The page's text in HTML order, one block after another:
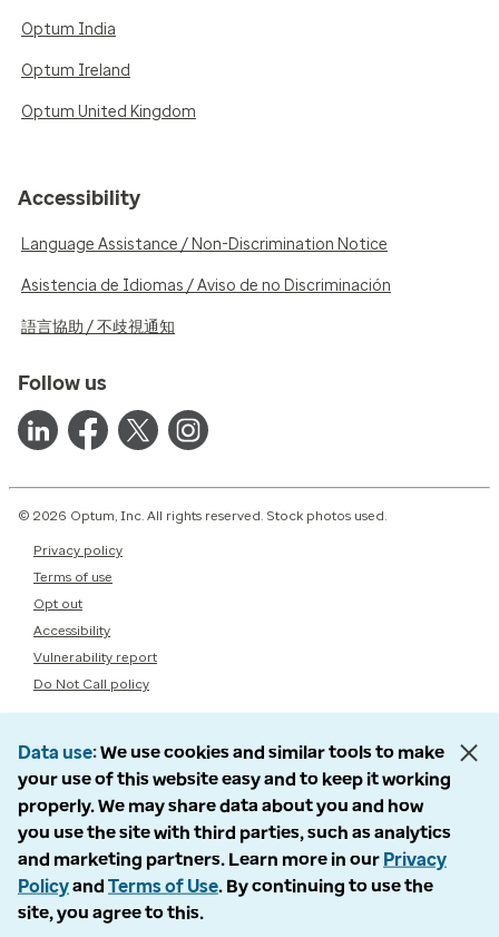
Optum India
Optum Ireland
Optum United Kingdom
Accessibility
Language Assistance / Non-Discrimination Notice
Asistencia de Idiomas / Aviso de no Discriminación
語言協助 / 不歧視通知
Follow us
© 2026 Optum, Inc. All rights reserved. Stock photos used.
Privacy policy
Terms of use
Opt out
Accessibility
Vulnerability report
Do Not Call policy
Data use We use cookies and similar tools to make
your use of this website easy and to keep it working
properly. We may share data about you and how
you use the site with third parties, such as analytics
and marketing partners. Learn more in our Privacy
Policyand Terms of Use. By continuing to use the
site, you agree to this.